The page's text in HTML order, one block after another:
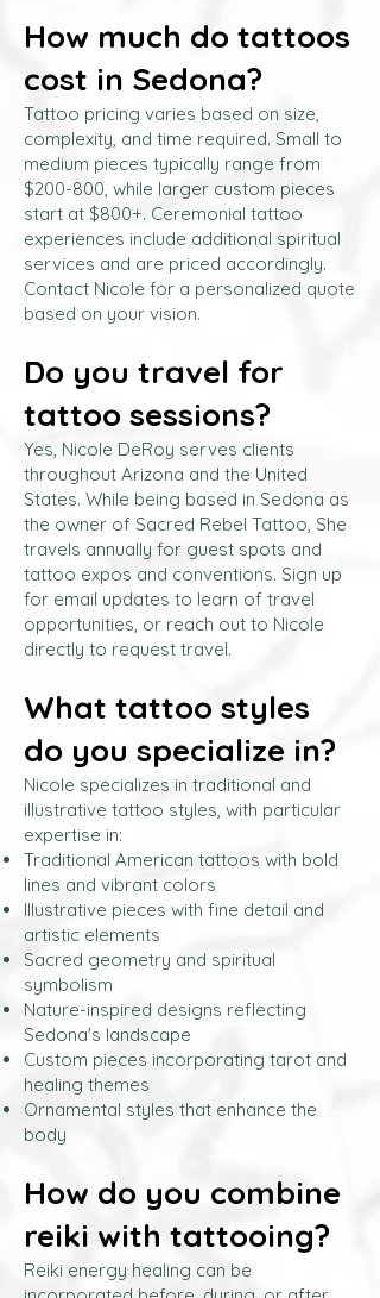
How much do tattoos
cost in Sedona?
Tattoo pricing varies based on size,
complexity, and time required. Small to
medium pieces typically range from
$200-800, while larger custom pieces
start at $800+. Ceremonial tattoo
experiences include additional spiritual
services and are priced accordingly.
Contact Nicole for a personalized quote
based on your vision.
Do you travel for
tattoo sessions?
Yes, Nicole DeRoy serves clients
throughout Arizona and the United
States. While being based in Sedona as
the owner of Sacred Rebel Tattoo, She
travels annually for guest spots and
tattoo expos and conventions. Sign up
for email updates to learn of travel
opportunities, or reach out to Nicole
directly to request travel.
What tattoo styles
do you specialize in?
Nicole specializes in traditional and
illustrative tattoo styles, with particular
expertise in:
Traditional American tattoos with bold
lines and vibrant colors
Illustrative pieces with fine detail and
artistic elements
Sacred geometry and spiritual
symbolism
Nature-inspired designs reflecting
Sedona's landscape
Custom pieces incorporating tarot and
healing themes
Ornamental styles that enhance the
body
How do you combine
reiki with tattooing?
Reiki energy healing can be